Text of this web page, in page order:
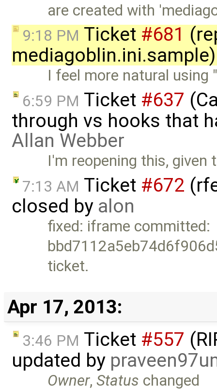
are created with
9:18 PM Ticket #681
I feel more natural
6:59 PM Ticket #637
through vs hooks that
Allan Webber
I'm reopening this,
7:13 AM Ticket #672
closed by alon
fixed: iframe committed:
ticket.
Apr 17, 2013:
3:46 PM Ticket #557
updated by
Owner,Status changed